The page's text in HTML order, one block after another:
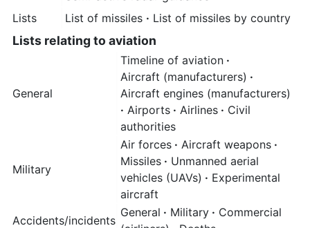
Lists
List of missiles · List of missiles by country
Lists relating to aviation
General
Timeline of aviation ·
Aircraft (manufacturers) ·
Aircraft engines (manufacturers)
· Airports · Airlines · Civil
authorities
Military
Air forces · Aircraft weapons ·
Missiles · Unmanned aerial
vehicles (UAVs) · Experimental
aircraft
Accidents/incidents
General · Military · Commercial